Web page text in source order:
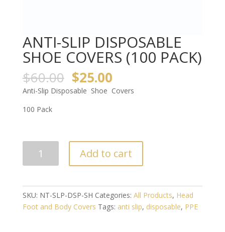
ANTI-SLIP DISPOSABLE
SHOE COVERS (100 PACK)
$60.00 $25.00
Anti-Slip Disposable Shoe Covers
100 Pack
COVERS
(100
Add to cart
SKU: NT-SLP-DSP-SH Categories: All Products, Head
Foot and Body Covers Tags: anti slip, disposable, PPE